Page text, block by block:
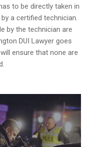
to be directly taken in
a certified technician.
by the technician are
DUI Lawyer goes
ensure that none are